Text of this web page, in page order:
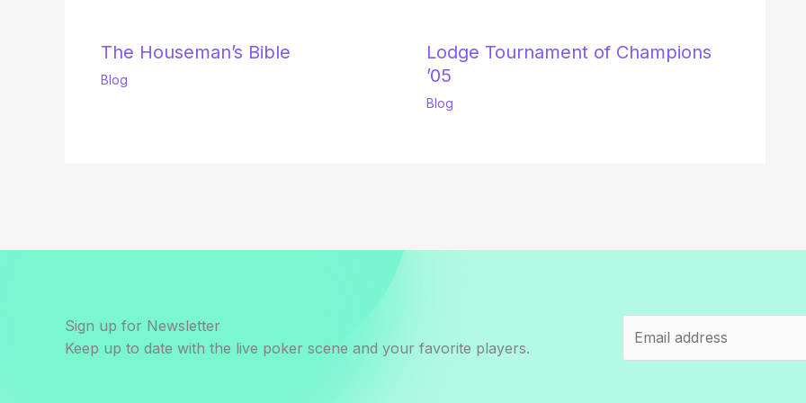
The Houseman’s Bible
Blog
Lodge Tournament of Champions
’05
Blog
Sign up for Newsletter
Keep up to date with the live poker scene and your favorite players.